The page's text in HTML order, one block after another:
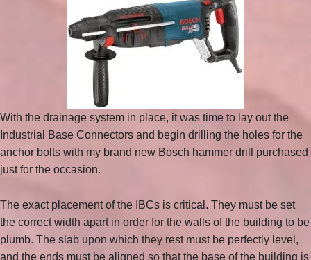
With the drainage system in place, it was time to lay out the
Industrial Base Connectors and begin drilling the holes for the
anchor bolts with my brand new Bosch hammer drill purchased
just for the occasion.
The exact placement of the IBCs is critical. They must be set
the correct width apart in order for the walls of the building to be
plumb. The slab upon which they rest must be perfectly level,
and the ends must be aligned so that the base of the building is